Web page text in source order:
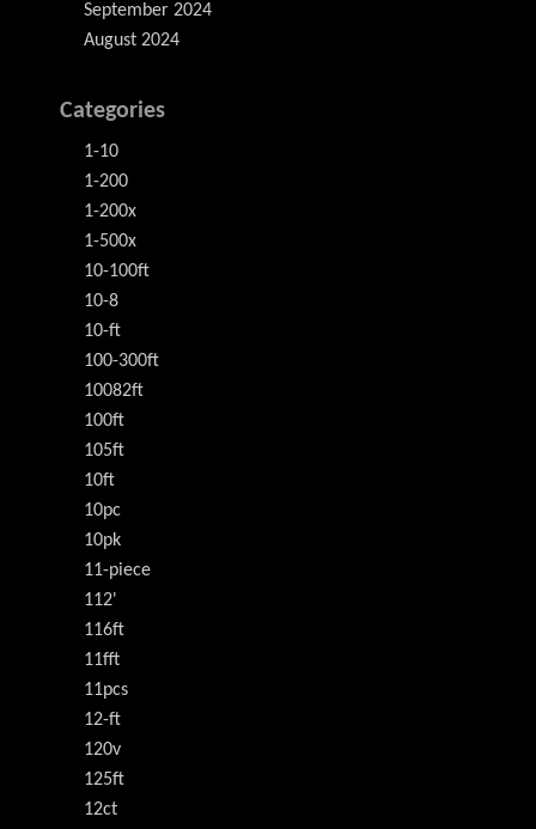
September 2024
August 2024
Categories
1-10
1-200
1-200x
1-500x
10-100ft
10-8
10-ft
100-300ft
10082ft
100ft
105ft
10ft
10pc
10pk
11-piece
112'
116ft
11fft
11pcs
12-ft
120v
125ft
12ct